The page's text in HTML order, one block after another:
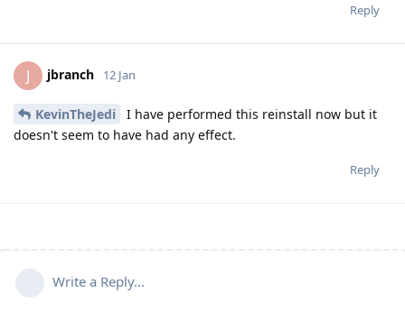
Reply
J jbranch 12 Jan
KevinTheJedi
I have performed this reinstall now but it
doesn't seem to have had any effect.
Reply
Write a Reply...